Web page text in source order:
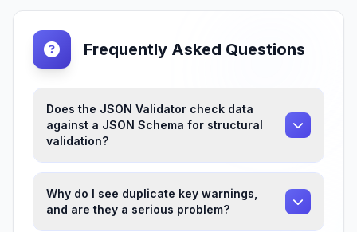
Frequently Asked Questions
Does the JSON Validator check data
against a JSON Schema for structural
validation?
Why do I see duplicate key warnings,
and are they a serious problem?